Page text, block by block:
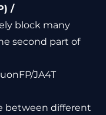
/
block many
second part of
JA4T
between different